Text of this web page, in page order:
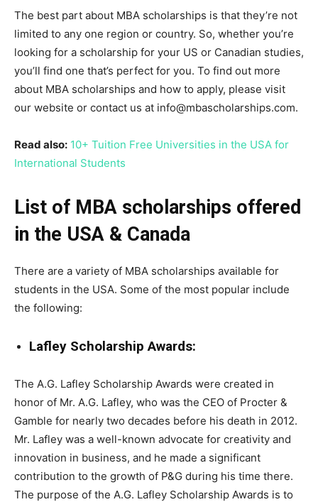
The best part about MBA scholarships is that they’re not
limited to any one region or country. So, whether you’re
looking for a scholarship for your US or Canadian studies,
you’ll find one that’s perfect for you. To find out more
about MBA scholarships and how to apply, please visit
our website or contact us at info@mbascholarships.com.
Read also: 10+ Tuition Free Universities in the USA for
International Students
List of MBA scholarships offered
in the USA & Canada
There are a variety of MBA scholarships available for
students in the USA. Some of the most popular include
the following:
Lafley Scholarship Awards:
The A.G. Lafley Scholarship Awards were created in
honor of Mr. A.G. Lafley, who was the CEO of Procter &
Gamble for nearly two decades before his death in 2012.
Mr. Lafley was a well-known advocate for creativity and
innovation in business, and he made a significant
contribution to the growth of P&G during his time there.
The purpose of the A.G. Lafley Scholarship Awards is to